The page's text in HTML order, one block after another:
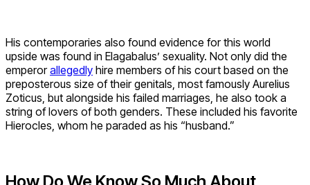
His contemporaries also found evidence for this world
upside was found in Elagabalus’ sexuality. Not only did the
emperorallegedly hire members of his court based on the
preposterous size of their genitals, most famously Aurelius
Zoticus, but alongside his failed marriages, he also took a
string of lovers of both genders. These included his favorite
Hierocles, whom he paraded as his “husband.”